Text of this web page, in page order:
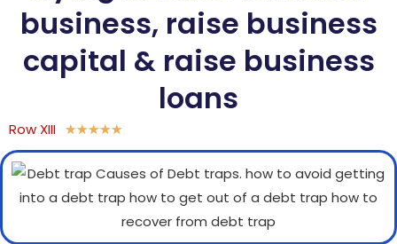
business, raise business
capital & raise business
loans
Row XIII ★★★★★